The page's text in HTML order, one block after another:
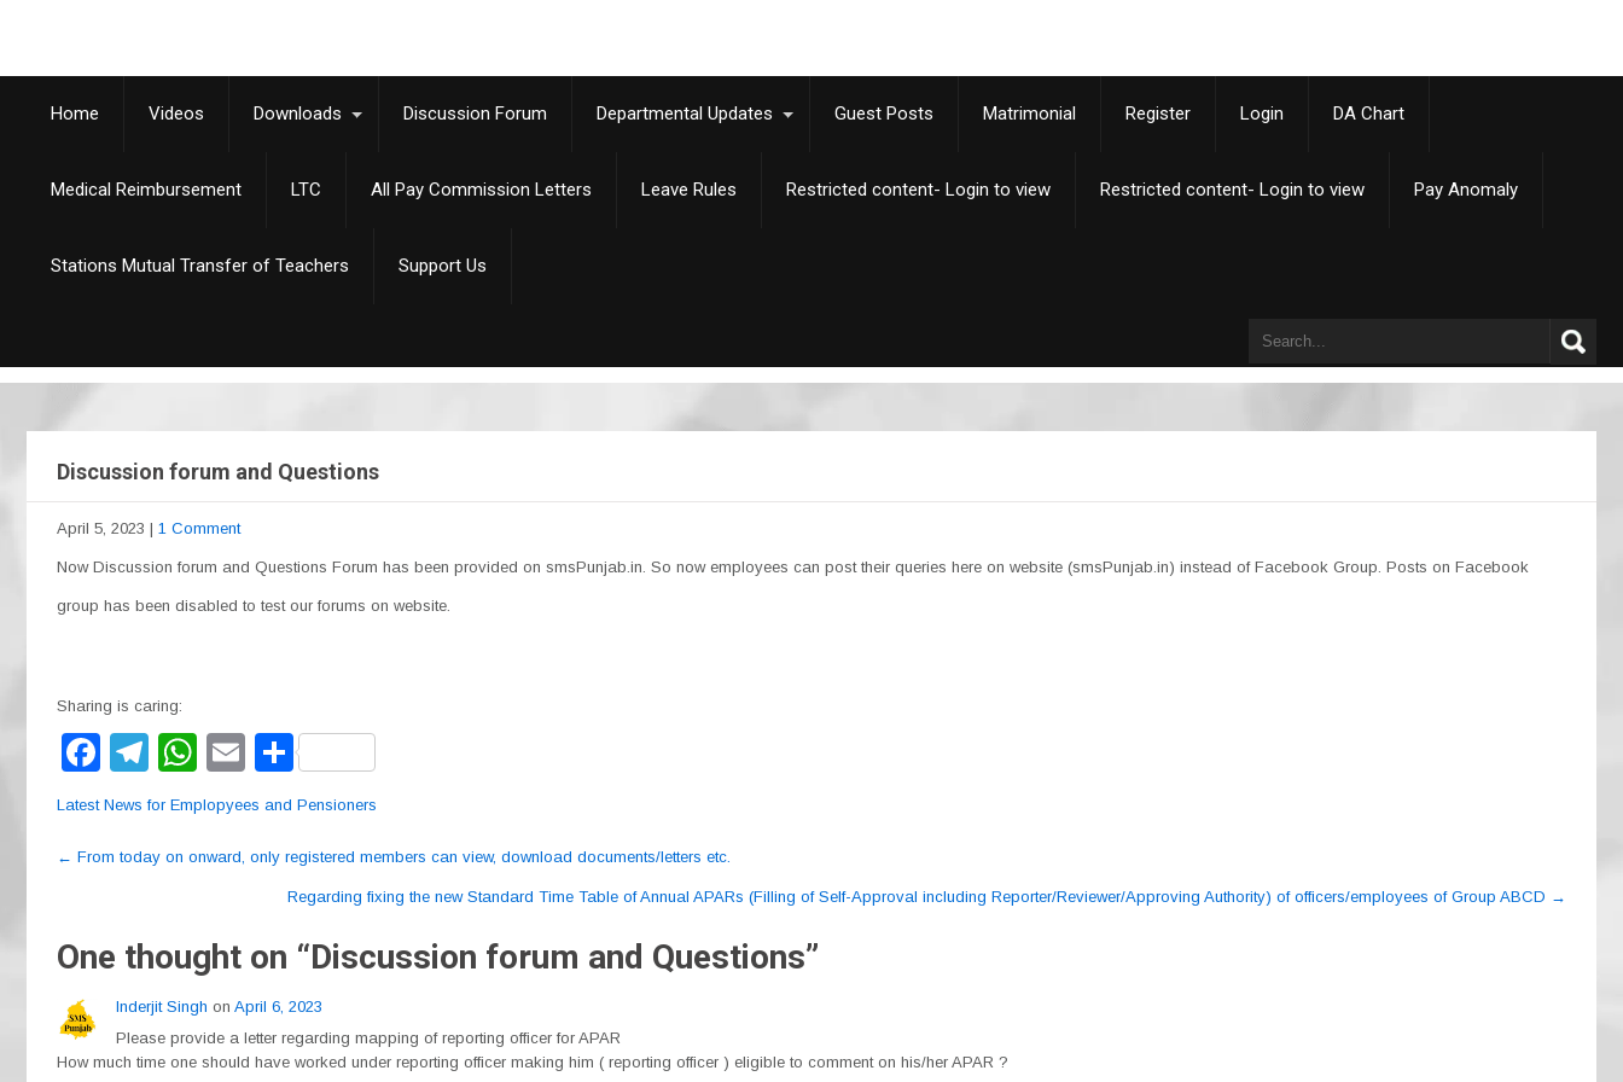
Home Videos Downloads Discussion Forum Departmental Updates Guest Posts Matrimonial Register Login DA Chart
Medical Reimbursement LTC All Pay Commission Letters Leave Rules Restricted content- Login to view Restricted content- Login to view Pay Anomaly
Stations Mutual Transfer of Teachers Support Us
Discussion forum and Questions
April 5, 2023 | 1 Comment
Now Discussion forum and Questions Forum has been provided on smsPunjab.in. So now employees can post their queries here on website (smsPunjab.in) instead of Facebook Group. Posts on Facebook
group has been disabled to test our forums on website.
Sharing is caring:
F
a
e
o
k
T
el
gr
m
W
h
s
p
p
E
m
S
h
e
Latest News for Emplopyees and Pensioners
Post
← From today on onward, only registered members can view, download documents/letters etc.
Regarding fixing the new Standard Time Table of Annual APARs (Filling of Self-Approval including Reporter/Reviewer/Approving Authority) of officers/employees of Group ABCD →
One thought on “Discussion forum and Questions”
Inderjit Singh on April 6, 2023
Please provide a letter regarding mapping of reporting officer for APAR
How much time one should have worked under reporting officer making him ( reporting officer ) eligible to comment on his/her APAR ?